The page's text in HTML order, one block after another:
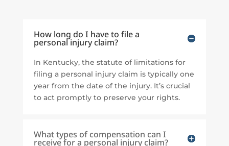
How long do I have to file a
personal injury claim?
In Kentucky, the statute of limitations for
filing a personal injury claim is typically one
year from the date of the injury. It’s crucial
to act promptly to preserve your rights.
What types of compensation can I
receive for a personal injury claim?